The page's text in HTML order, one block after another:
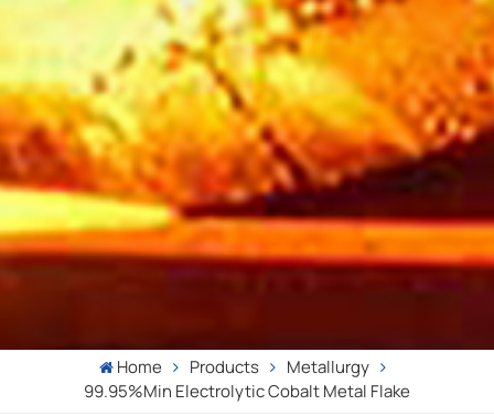
Home Products
Metallurgy
99.95%min Electrolytic Cobalt Metal Flake